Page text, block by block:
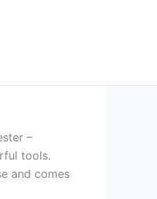
–
tools.
and comes